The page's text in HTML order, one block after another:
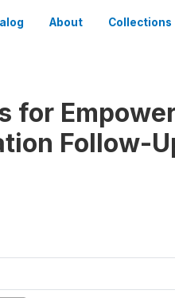
About Collections
for
Follow-